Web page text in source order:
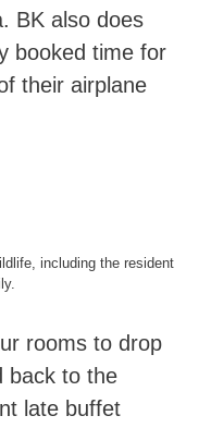
BK also does
booked time for
their airplane
including the resident
rooms to drop
back to the
late buffet